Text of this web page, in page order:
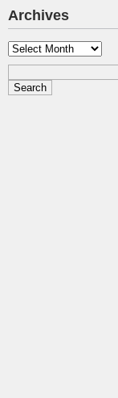
Archives
Archives